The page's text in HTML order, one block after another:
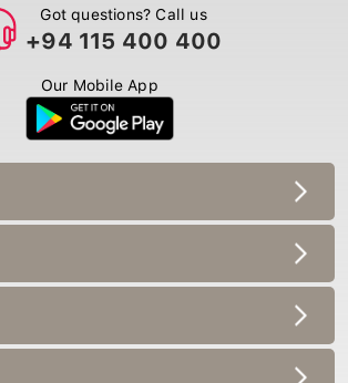
Got questions? Call us
+94 115 400 400
Our Mobile App